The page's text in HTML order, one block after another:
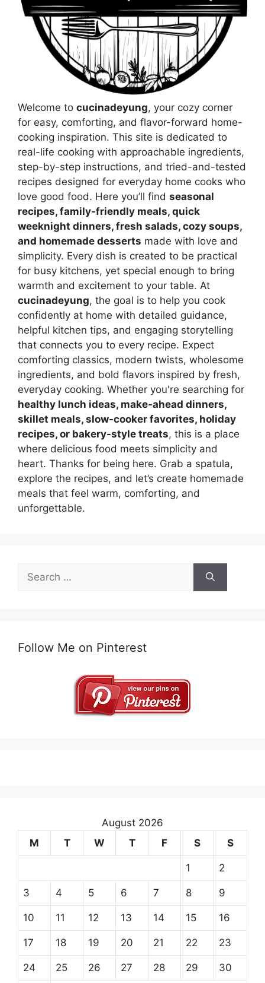
Welcome to cucinadeyung, your cozy corner
for easy, comforting, and flavor-forward home-
cooking inspiration. This site is dedicated to
real-life cooking with approachable ingredients,
step-by-step instructions, and tried-and-tested
recipes designed for everyday home cooks who
love good food. Here you’ll find seasonal
recipes, family-friendly meals, quick
weeknight dinners, fresh salads, cozy soups,
and homemade desserts made with love and
simplicity. Every dish is created to be practical
for busy kitchens, yet special enough to bring
warmth and excitement to your table. At
cucinadeyung, the goal is to help you cook
confidently at home with detailed guidance,
helpful kitchen tips, and engaging storytelling
that connects you to every recipe. Expect
comforting classics, modern twists, wholesome
ingredients, and bold flavors inspired by fresh,
everyday cooking. Whether you're searching for
healthy lunch ideas, make-ahead dinners,
skillet meals, slow-cooker favorites, holiday
recipes, or bakery-style treats, this is a place
where delicious food meets simplicity and
heart. Thanks for being here. Grab a spatula,
explore the recipes, and let’s create homemade
meals that feel warm, comforting, and
unforgettable.
Search
for:
Follow Me on Pinterest
August 2026
M
T W T F S S
1 2
3 4 5 6 7 8 9
10 11 12 13 14 15 16
17 18 19 20 21 22 23
24 25 26 27 28 29 30